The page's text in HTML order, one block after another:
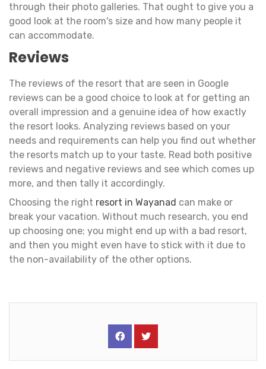
through their photo galleries. That ought to give you a
good look at the room's size and how many people it
can accommodate.
Reviews
The reviews of the resort that are seen in Google
reviews can be a good choice to look at for getting an
overall impression and a genuine idea of how exactly
the resort looks. Analyzing reviews based on your
needs and requirements can help you find out whether
the resorts match up to your taste. Read both positive
reviews and negative reviews and see which comes up
more, and then tally it accordingly.
Choosing the right resort in Wayanad can make or
break your vacation. Without much research, you end
up choosing one; you might end up with a bad resort,
and then you might even have to stick with it due to
the non-availability of the other options.